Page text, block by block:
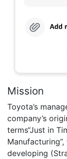
Mission
Toyota’s
company’s
terms“Just in
developing